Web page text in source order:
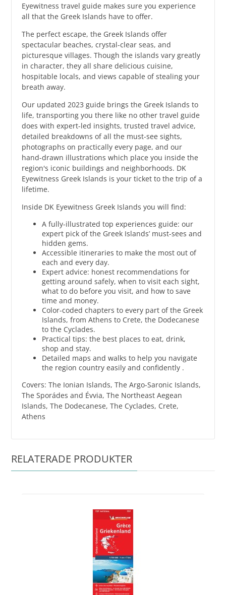
Eyewitness travel guide makes sure you experience
all that the Greek Islands have to offer.
The perfect escape, the Greek Islands offer
spectacular beaches, crystal-clear seas, and
picturesque villages. Though the islands vary greatly
in character, they all share delicious cuisine,
hospitable locals, and views capable of stealing your
breath away.
Our updated 2023 guide brings the Greek Islands to
life, transporting you there like no other travel guide
does with expert-led insights, trusted travel advice,
detailed breakdowns of all the must-see sights,
photographs on practically every page, and our
hand-drawn illustrations which place you inside the
region's iconic buildings and neighborhoods. DK
Eyewitness Greek Islands is your ticket to the trip of a
lifetime.
Inside DK Eyewitness Greek Islands you will find:
A fully-illustrated top experiences guide: our
expert pick of the Greek Islands’ must-sees and
hidden gems.
Accessible itineraries to make the most out of
each and every day.
Expert advice: honest recommendations for
getting around safely, when to visit each sight,
what to do before you visit, and how to save
time and money.
Color-coded chapters to every part of the Greek
Islands, from Athens to Crete, the Dodecanese
to the Cyclades.
Practical tips: the best places to eat, drink,
shop and stay.
Detailed maps and walks to help you navigate
the region country easily and confidently .
Covers: The Ionian Islands, The Argo-Saronic Islands,
The Sporádes and Évvia, The Northeast Aegean
Islands, The Dodecanese, The Cyclades, Crete,
Athens
RELATERADE PRODUKTER